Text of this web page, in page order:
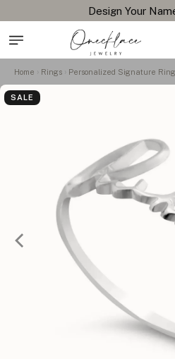
Design Your
Home Rings Personalized Signature Ring
SALE